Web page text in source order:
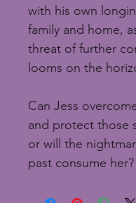
with his own
family and home,
threat of further
looms on the
Can Jess
and protect those
or will the
past consume her?